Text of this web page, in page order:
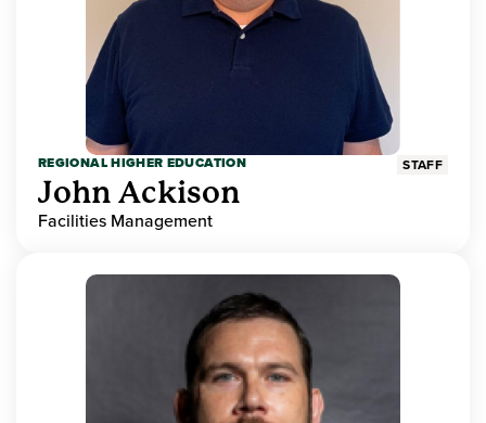
REGIONAL HIGHER EDUCATION STAFF
John Ackison
Facilities Management